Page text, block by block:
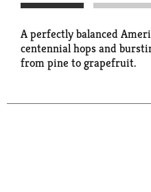
A perfectly balanced
centennial hops and
from pine to grapefruit.